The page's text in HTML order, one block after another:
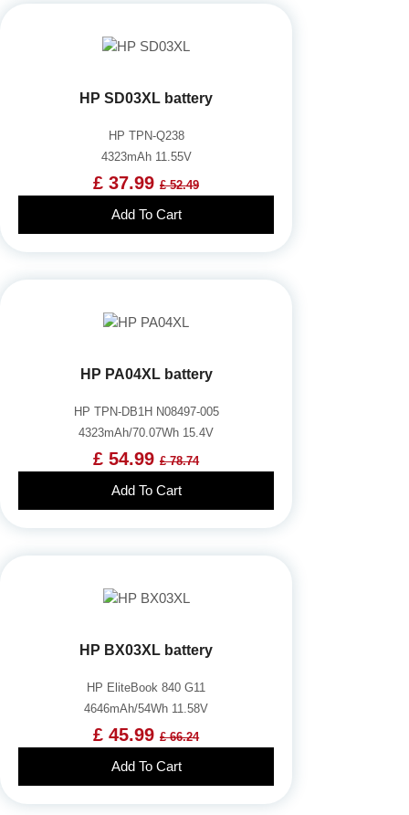
HP SD03XL battery
HP TPN-Q238
4323mAh 11.55V
£ 37.99 £ 52.49
Add To Cart
HP PA04XL battery
HP TPN-DB1H N08497-005
4323mAh/70.07Wh 15.4V
£ 54.99 £ 78.74
Add To Cart
HP BX03XL battery
HP EliteBook 840 G11
4646mAh/54Wh 11.58V
£ 45.99 £ 66.24
Add To Cart